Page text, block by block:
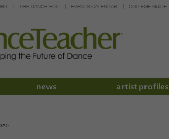
THE DANCE EDIT EVENTS CALENDAR COLLEGE GUIDE
news artist profiles
A>